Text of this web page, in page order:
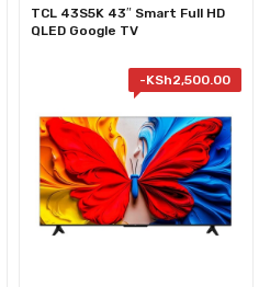
TCL 43S5K 43″ Smart Full HD
QLED Google TV
-KSh2,500.00